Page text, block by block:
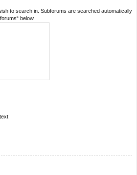
to search in. Subforums are searched automatically
below.